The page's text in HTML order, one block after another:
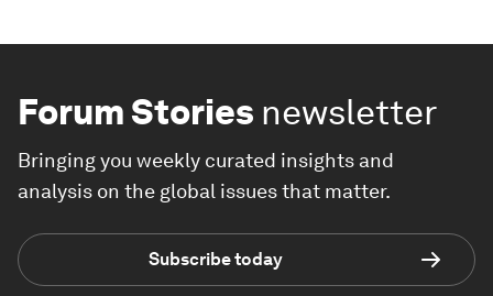
Forum Stories newsletter
Bringing you weekly curated insights and
analysis on the global issues that matter.
Subscribe today